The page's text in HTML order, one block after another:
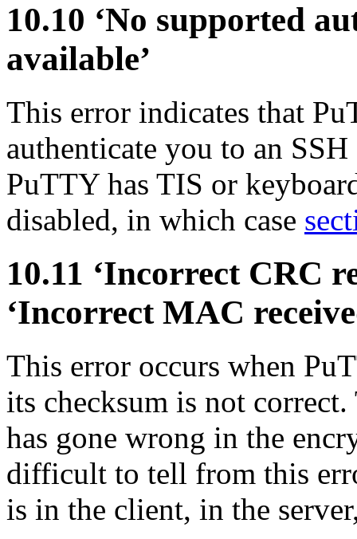
10.10 ‘No supported
available’
This error indicates that
authenticate you to an
PuTTY has TIS or
disabled, in which case
10.11 ‘Incorrect CRC
‘Incorrect MAC
This error occurs when
its checksum is not
has gone wrong in the
difficult to tell from this
is in the client, in the